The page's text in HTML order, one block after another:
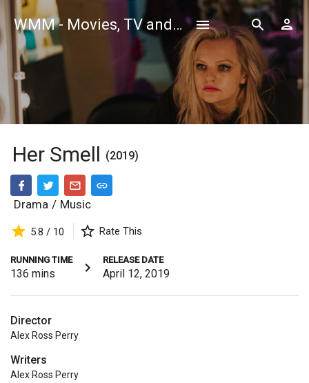
WMM - Movies, TV and Celebrities Database
Her Smell (2019)
Drama / Music
5.8 / 10 Rate This
RUNNING TIME
136 mins
RELEASE DATE
April 12, 2019
Director
Alex Ross Perry
Writers
Alex Ross Perry